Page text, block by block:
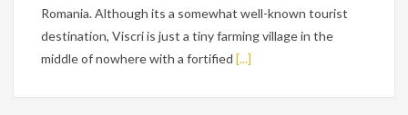
Romania. Although its a somewhat well-known tourist
destination, Viscri is just a tiny farming village in the
middle of nowhere with a fortified [...]